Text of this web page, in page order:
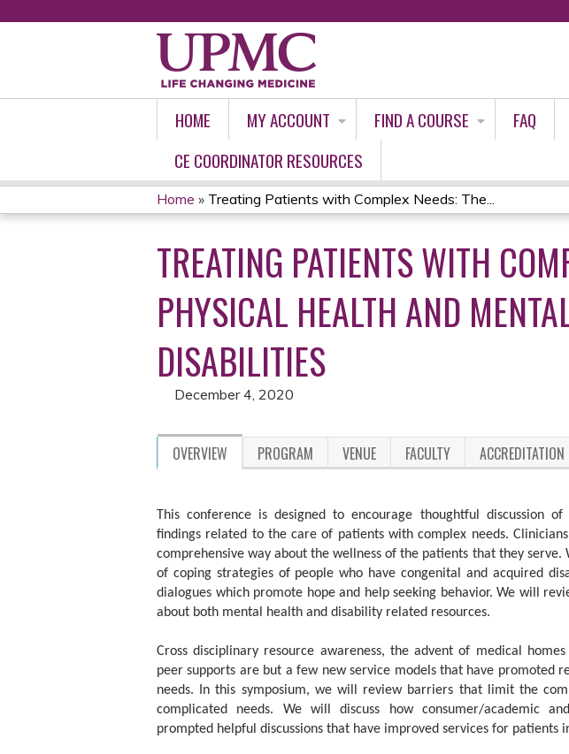
HOME MY ACCOUNT FIND A COURSE FAQ
CE COORDINATOR RESOURCES
YOU
ARE
HERE
Home » Treating Patients with Complex Needs: The...
TREATING PATIENTS WITH
PHYSICAL HEALTH AND
DISABILITIES
December 4, 2020
OVERVIEW PROGRAM VENUE FACULTY ACCREDITATION
This conference is designed to encourage thoughtful discussion
findings related to the care of patients with complex needs.
comprehensive way about the wellness of the patients that they
of coping strategies of people who have congenital and acquired
dialogues which promote hope and help seeking behavior. We will
about both mental health and disability related resources.
Cross disciplinary resource awareness, the advent of medical
peer supports are but a few new service models that have promoted
needs. In this symposium, we will review barriers that limit the
complicated needs. We will discuss how consumer/academic
prompted helpful discussions that have improved services for patients